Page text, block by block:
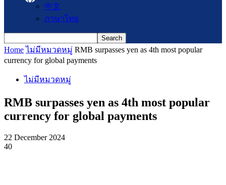
中文
ภาษาไทย
Home ไม่มีหมวดหมู่ RMB surpasses yen as 4th most popular
currency for global payments
ไม่มีหมวดหมู่
RMB surpasses yen as 4th most popular
currency for global payments
22 December 2024
40